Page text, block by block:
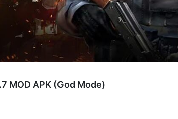
MOD APK (God Mode)